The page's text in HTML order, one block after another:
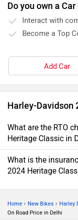
Do you own a Car
Interact with
Become a Top
Add Car
Harley-Davidson
What are the RTO
Heritage Classic in
What is the
2024 Heritage
Home › New Bikes › Harley
On Road Price in Delhi